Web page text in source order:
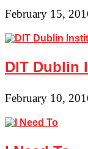
February 15,
DIT Dublin
February 10,